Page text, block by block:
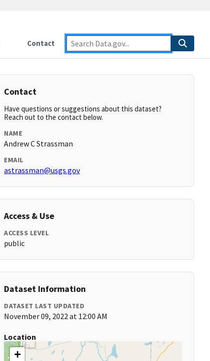
Contact
Contact
Have questions or suggestions about this dataset?
Reach out to the contact below.
NAME
Andrew C Strassman
EMAIL
astrassman@usgs.gov
Access & Use
ACCESS LEVEL
public
Dataset Information
DATASET LAST UPDATED
November 09, 2022 at 12:00 AM
Location
+